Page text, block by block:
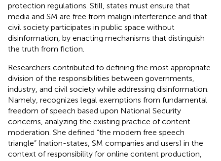
protection regulations. Still, states must ensure that
media and SM are free from malign interference and that
civil society participates in public space without
disinformation, by enacting mechanisms that distinguish
the truth from fiction.
Researchers contributed to defining the most appropriate
division of the responsibilities between governments,
industry, and civil society while addressing disinformation.
Namely, recognizes legal exemptions from fundamental
freedom of speech based upon National Security
concerns, analyzing the existing practice of content
moderation. She defined “the modern free speech
triangle” (nation-states, SM companies and users) in the
context of responsibility for online content production,